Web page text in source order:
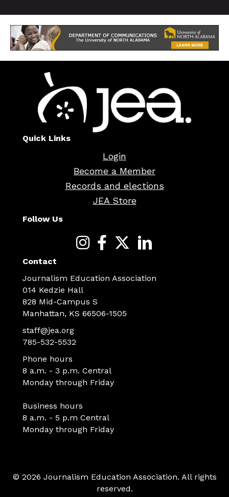
Quick Links
Login
Become a Member
Records and elections
JEA Store
Follow Us
Contact
Journalism Education Association
014 Kedzie Hall
828 Mid-Campus S
Manhattan, KS 66506-1505
staff@jea.org
785-532-5532
Phone hours
8 a.m. - 3 p.m. Central
Monday through Friday
Business hours
8 a.m. - 5 p.m Central
Monday through Friday
© 2026 Journalism Education Association. All rights
reserved.